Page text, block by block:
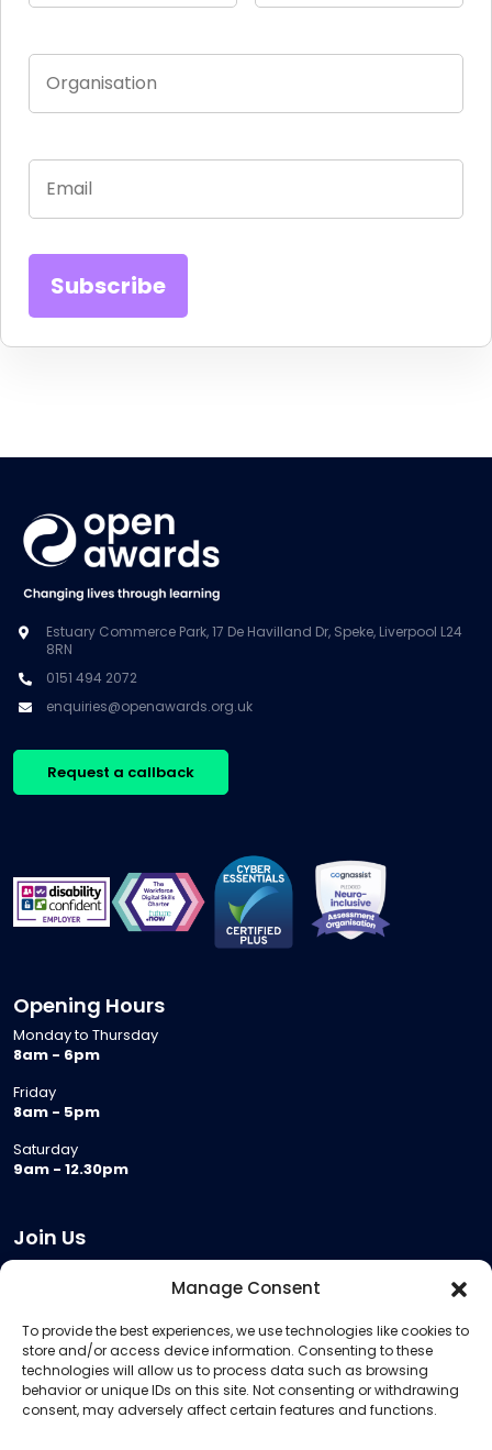
Manage Consent
To provide the best experiences, we use technologies like cookies to
store and/or access device information. Consenting to these
technologies will allow us to process data such as browsing
behavior or unique IDs on this site. Not consenting or withdrawing
consent, may adversely affect certain features and functions.
Estuary Commerce Park, 17 De Havilland Dr, Speke, Liverpool L24
8RN
0151 494 2072
enquiries@openawards.org.uk
Request a callback
Opening Hours
Monday to Thursday
8am - 6pm
Friday
8am - 5pm
Saturday
9am - 12.30pm
Join Us
Meeting Room Hire
Remote Invigilation
Membership Criteria